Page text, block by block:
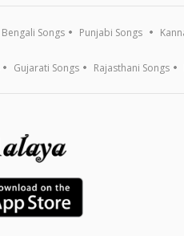
Bengali Songs Punjabi Songs
Gujarati Songs Rajasthani Songs